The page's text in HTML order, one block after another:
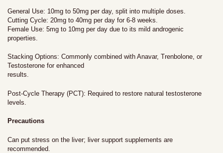
General Use: 10mg to 50mg per day, split into multiple doses.
Cutting Cycle: 20mg to 40mg per day for 6-8 weeks.
Female Use: 5mg to 10mg per day due to its mild androgenic
properties.
Stacking Options: Commonly combined with Anavar, Trenbolone, or
Testosterone for enhanced
results.
Post-Cycle Therapy (PCT): Required to restore natural testosterone
levels.
Precautions
Can put stress on the liver; liver support supplements are
recommended.